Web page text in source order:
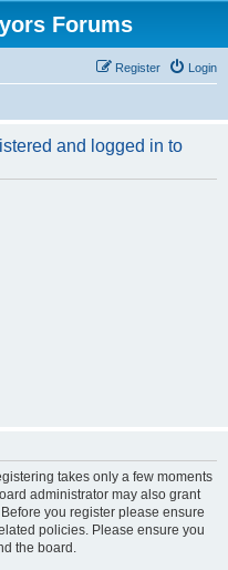
Forums
Login
Register
and logged in to
takes only a few moments
administrator may also grant
you register please ensure
policies. Please ensure you
the board.